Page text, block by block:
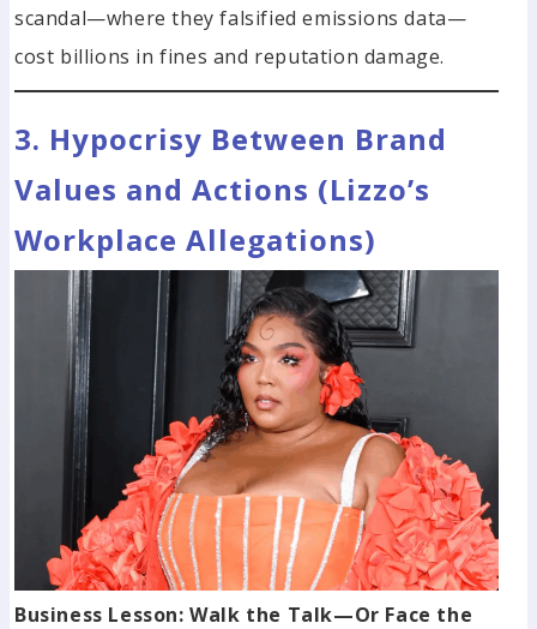
scandal—where they falsified emissions data—
cost billions in fines and reputation damage.
3. Hypocrisy Between Brand
Values and Actions (Lizzo’s
Workplace Allegations)
Business Lesson: Walk the Talk—Or Face the